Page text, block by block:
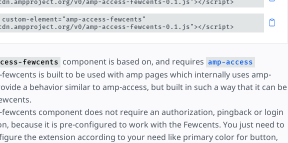
v0/amp-access-fewcents-0.1.js"></script>
element="amp-access-fewcents"
v0/amp-access-fewcents-0.1.js"></script>
fewcents component is based on, and requires amp-access
fewcents is built to be used with amp pages which internally uses amp-
a behavior similar to amp-access, but built in such a way that it can be
fewcents component does not require an authorization, pingback or login
because it is pre-configured to work with the Fewcents. You just need to
the extension according to your need like primary color for button,